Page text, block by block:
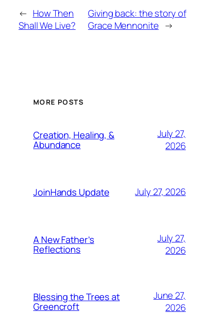
← How Then
Shall We Live?
Giving back: the story of
Grace Mennonite →
MORE POSTS
Creation, Healing, &
Abundance
July 27,
2026
JoinHands Update July 27, 2026
A New Father’s
Reflections
July 27,
2026
Blessing the Trees at
Greencroft
June 27,
2026